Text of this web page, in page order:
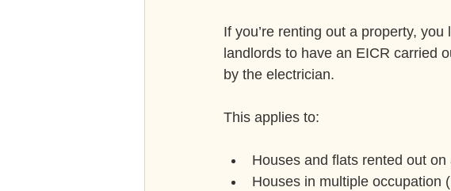
If you’re renting out a property,
landlords to have an EICR carried
by the electrician.
This applies to:
Houses and flats rented out
Houses in multiple occupation